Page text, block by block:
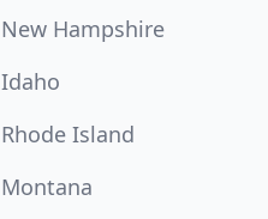
New Hampshire
Idaho
Rhode Island
Montana